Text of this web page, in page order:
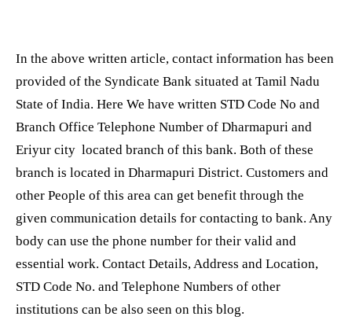
In the above written article, contact information has been
provided of the Syndicate Bank situated at Tamil Nadu
State of India. Here We have written STD Code No and
Branch Office Telephone Number of Dharmapuri and
Eriyur city located branch of this bank. Both of these
branch is located in Dharmapuri District. Customers and
other People of this area can get benefit through the
given communication details for contacting to bank. Any
body can use the phone number for their valid and
essential work. Contact Details, Address and Location,
STD Code No. and Telephone Numbers of other
institutions can be also seen on this blog.